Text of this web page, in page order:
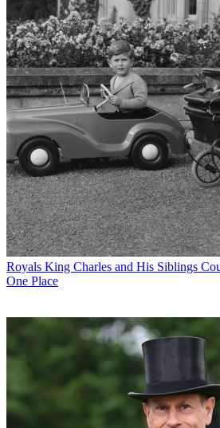
Royals King Charles and His Siblings
One Place